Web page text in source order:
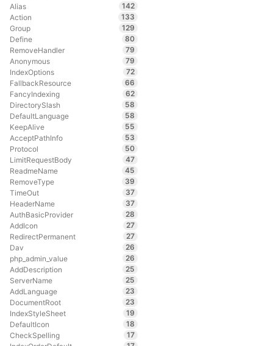
Alias
142
Action
133
Group
129
Define
80
RemoveHandler
79
Anonymous
79
IndexOptions
72
FallbackResource
66
FancyIndexing
62
DirectorySlash
58
DefaultLanguage
58
KeepAlive
55
AcceptPathInfo
53
Protocol
50
LimitRequestBody
47
ReadmeName
45
RemoveType
39
TimeOut
37
HeaderName
37
AuthBasicProvider
28
AddIcon
27
RedirectPermanent
27
Dav
26
php_admin_value
26
AddDescription
25
ServerName
25
AddLanguage
23
DocumentRoot
23
IndexStyleSheet
19
DefaultIcon
18
CheckSpelling
17